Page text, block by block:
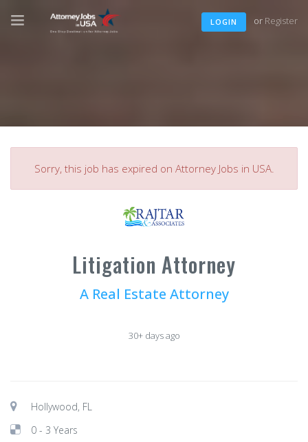
LOGIN or Register
Sorry, this job has expired on Attorney Jobs in USA.
Litigation Attorney
A Real Estate Attorney
30+ days ago
Hollywood, FL
0 - 3 Years